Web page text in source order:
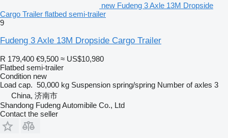
new Fudeng 3 Axle 13M Dropside
Cargo Trailer flatbed semi-trailer
9
Fudeng 3 Axle 13M Dropside Cargo Trailer
R 179,400 €9,500 ≈ US$10,980
Flatbed semi-trailer
Condition new
Load cap. 50,000 kg Suspension spring/spring Number of axles 3
China, 济南市
Shandong Fudeng Automibile Co., Ltd
Contact the seller